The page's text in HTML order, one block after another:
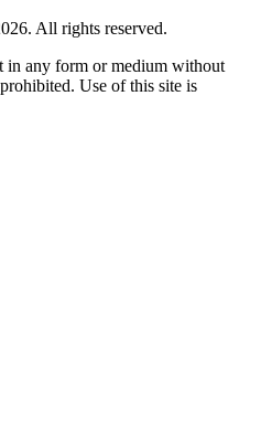
All rights reserved.
in any form or medium without
Use of this site is